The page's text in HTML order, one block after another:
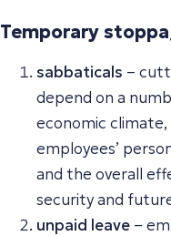
Temporary
sabbaticals –
depend on a
economic
employees’
and the overall
security and
unpaid leave –